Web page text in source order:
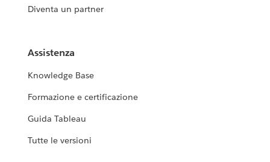
Diventa un partner
Assistenza
Knowledge Base
Formazione e certificazione
Guida Tableau
Tutte le versioni